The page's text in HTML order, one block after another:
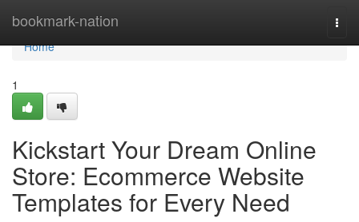
bookmark-nation
Home
Home
1
Kickstart Your Dream Online
Store: Ecommerce Website
Templates for Every Need